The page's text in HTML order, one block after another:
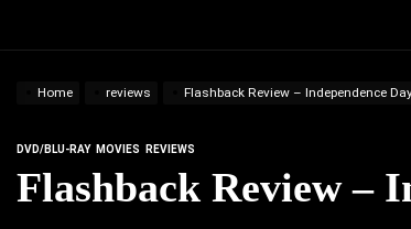
Home reviews Flashback Review – Independence
DVD/BLU-RAY MOVIES REVIEWS
Flashback Review –